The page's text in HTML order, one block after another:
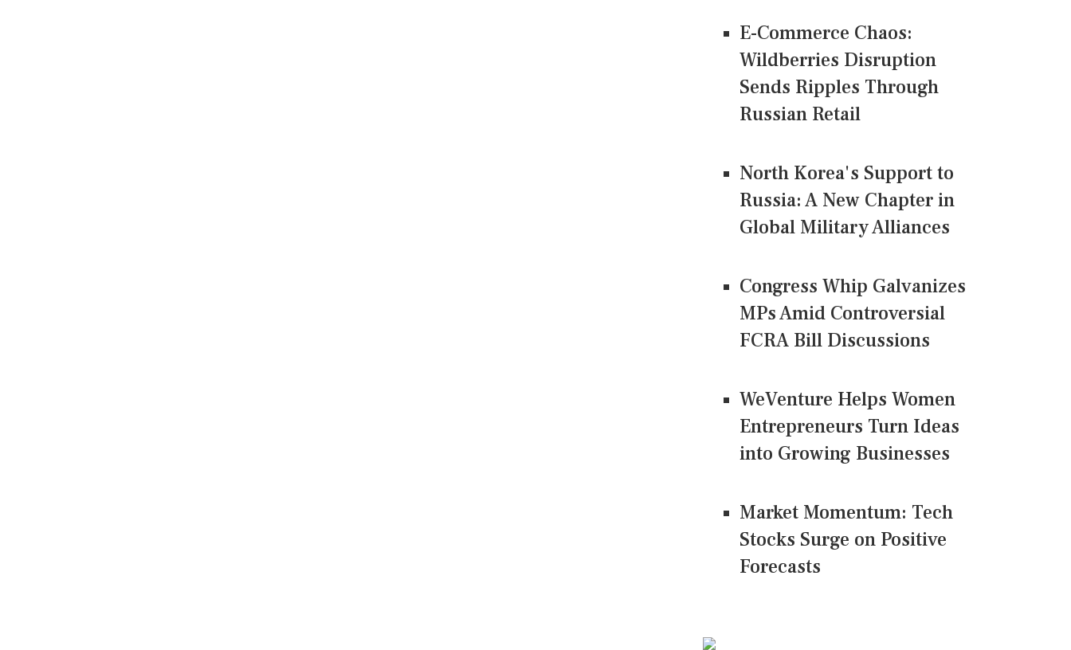
E-Commerce Chaos:
Wildberries Disruption
Sends Ripples Through
Russian Retail
North Korea's Support to
Russia: A New Chapter in
Global Military Alliances
Congress Whip Galvanizes
MPs Amid Controversial
FCRA Bill Discussions
WeVenture Helps Women
Entrepreneurs Turn Ideas
into Growing Businesses
Market Momentum: Tech
Stocks Surge on Positive
Forecasts